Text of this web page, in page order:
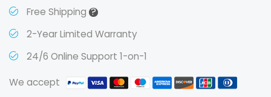
Free Shipping ?
2-Year Limited Warranty
24/6 Online Support 1-on-1
We accept